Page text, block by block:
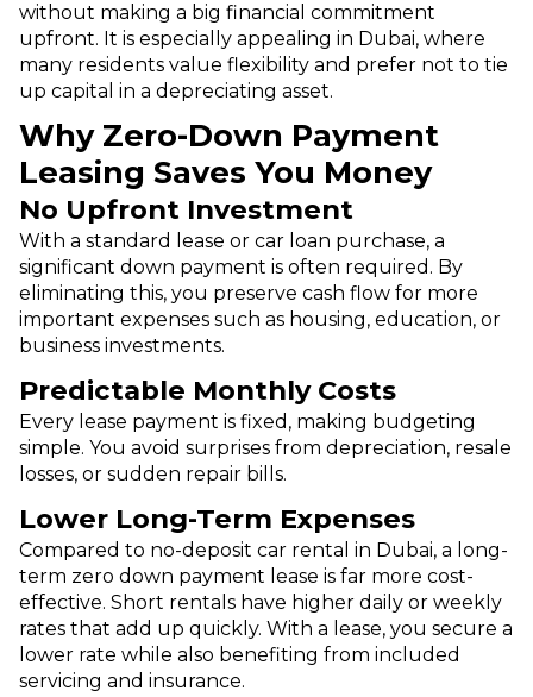
without making a big financial commitment
upfront. It is especially appealing in Dubai, where
many residents value flexibility and prefer not to tie
up capital in a depreciating asset.
Why Zero-Down Payment
Leasing Saves You Money
No Upfront Investment
With a standard lease or car loan purchase, a
significant down payment is often required. By
eliminating this, you preserve cash flow for more
important expenses such as housing, education, or
business investments.
Predictable Monthly Costs
Every lease payment is fixed, making budgeting
simple. You avoid surprises from depreciation, resale
losses, or sudden repair bills.
Lower Long-Term Expenses
Compared to no-deposit car rental in Dubai, a long-
term zero down payment lease is far more cost-
effective. Short rentals have higher daily or weekly
rates that add up quickly. With a lease, you secure a
lower rate while also benefiting from included
servicing and insurance.